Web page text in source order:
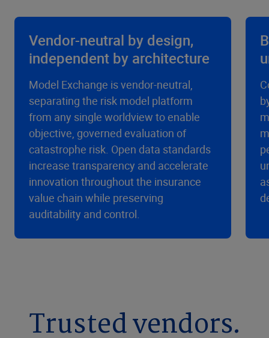
Vendor-neutral by design,
independent by architecture
Model Exchange is vendor-neutral,
separating the risk model platform
from any single worldview to enable
objective, governed evaluation of
catastrophe risk. Open data standards
increase transparency and accelerate
innovation throughout the insurance
value chain while preserving
auditability and control.
Trusted vendors.